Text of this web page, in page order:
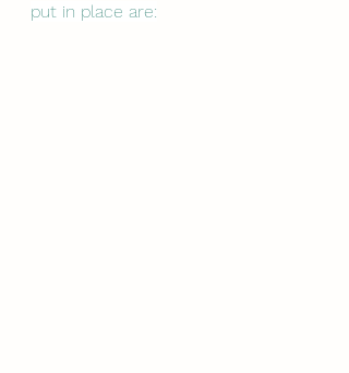
put in place are: